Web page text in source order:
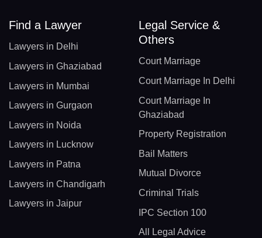
Find a Lawyer
Lawyers in Delhi
Lawyers in Ghaziabad
Lawyers in Mumbai
Lawyers in Gurgaon
Lawyers in Noida
Lawyers in Lucknow
Lawyers in Patna
Lawyers in Chandigarh
Lawyers in Jaipur
Legal Service &
Others
Court Marriage
Court Marriage In Delhi
Court Marriage In
Ghaziabad
Property Registration
Bail Matters
Mutual Divorce
Criminal Trials
IPC Section 100
All Legal Advice